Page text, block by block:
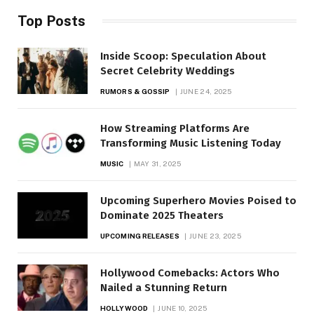
Top Posts
Inside Scoop: Speculation About
Secret Celebrity Weddings
RUMORS & GOSSIP JUNE 24, 2025
How Streaming Platforms Are
Transforming Music Listening Today
MUSIC MAY 31, 2025
Upcoming Superhero Movies Poised to
Dominate 2025 Theaters
UPCOMING RELEASES JUNE 23, 2025
Hollywood Comebacks: Actors Who
Nailed a Stunning Return
HOLLYWOOD JUNE 10, 2025